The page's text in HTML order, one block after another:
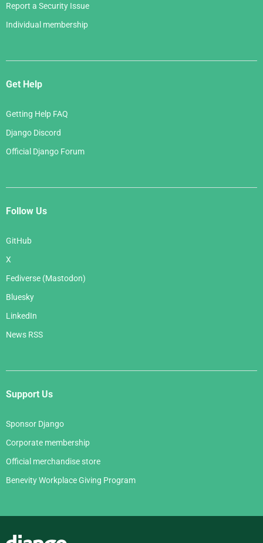
Report a Security Issue
Individual membership
Get Help
Getting Help FAQ
Django Discord
Official Django Forum
Follow Us
GitHub
X
Fediverse (Mastodon)
Bluesky
LinkedIn
News RSS
Support Us
Sponsor Django
Corporate membership
Official merchandise store
Benevity Workplace Giving Program